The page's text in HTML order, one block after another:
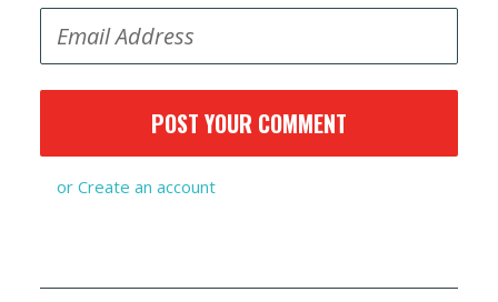
or Create an account